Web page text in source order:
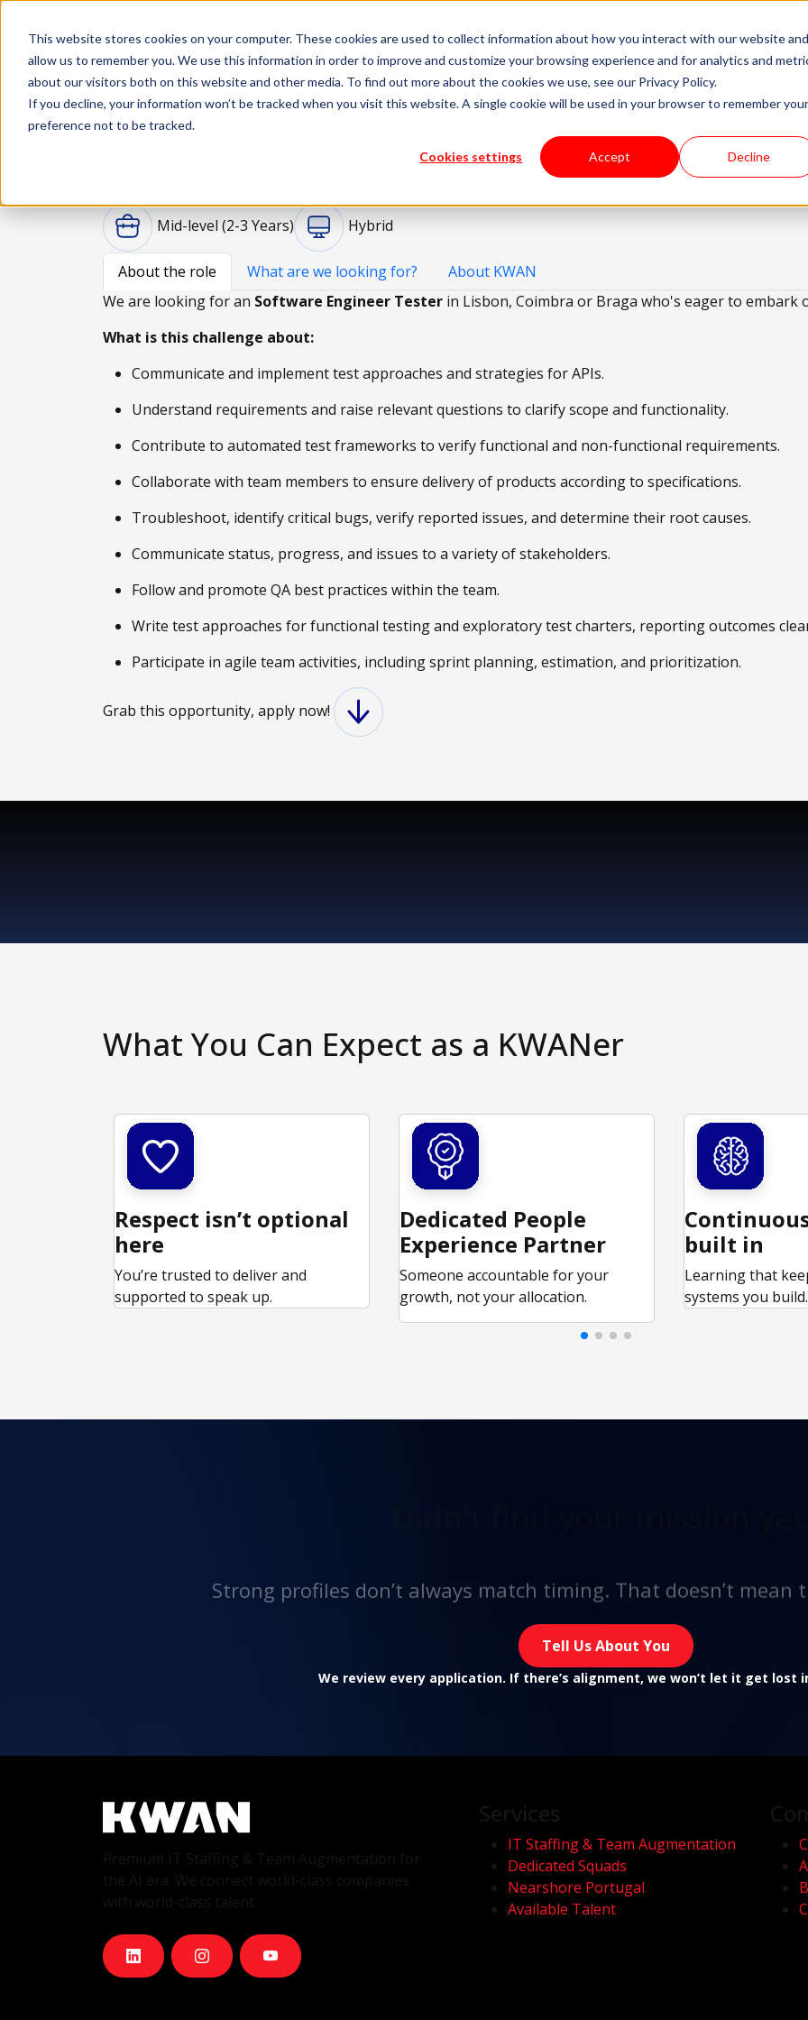
This website stores cookies on your computer. These cookies are used to collect information about how you interact with our website and
allow us to remember you. We use this information in order to improve and customize your browsing experience and for analytics and
about our visitors both on this website and other media. To find out more about the cookies we use, see our Privacy Policy.
If you decline, your information won’t be tracked when you visit this website. A single cookie will be used in your browser to remember your
preference not to be tracked.
Cookies settings Accept Decline
Available Talent
Software Engineer Tester (Backend)
Mid-level (2-3 Years)
Hybrid
About the role What are we looking for?
About KWAN
We are looking for an Software Engineer Tester in Lisbon, Coimbra or Braga who's eager to embark
What is this challenge about:
Communicate and implement test approaches and strategies for APIs.
Understand requirements and raise relevant questions to clarify scope and functionality.
Contribute to automated test frameworks to verify functional and non-functional requirements.
Collaborate with team members to ensure delivery of products according to specifications.
Troubleshoot, identify critical bugs, verify reported issues, and determine their root causes.
Communicate status, progress, and issues to a variety of stakeholders.
Follow and promote QA best practices within the team.
Write test approaches for functional testing and exploratory test charters, reporting outcomes
Participate in agile team activities, including sprint planning, estimation, and prioritization.
Grab this opportunity, apply now!
What You Can Expect as a KWANer
Respect isn’t optional
here
You’re trusted to deliver and
supported to speak up.
Dedicated People
Experience Partner
Someone accountable for your
growth, not your allocation.
built in
Learning that
systems you build.
Strong profiles don’t always match timing. That doesn’t mean
Tell Us About You
We review every application. If there’s alignment, we won’t let it get lost
IT Staffing & Team Augmentation
Dedicated Squads
Nearshore Portugal
Available Talent